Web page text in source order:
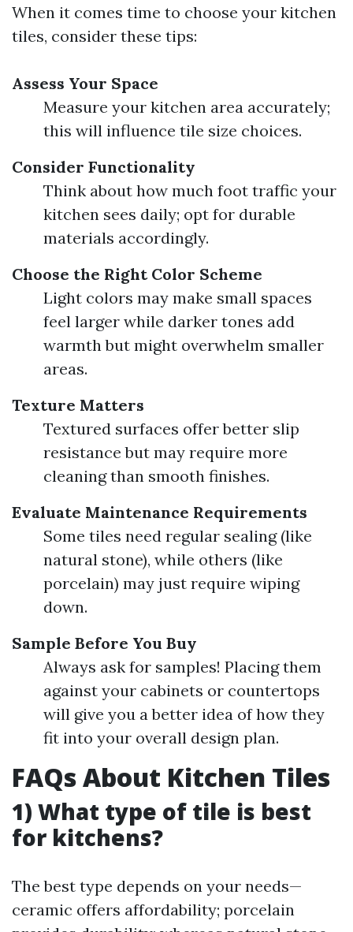
When it comes time to choose your kitchen
tiles, consider these tips:
Assess Your Space
Measure your kitchen area accurately;
this will influence tile size choices.
Consider Functionality
Think about how much foot traffic your
kitchen sees daily; opt for durable
materials accordingly.
Choose the Right Color Scheme
Light colors may make small spaces
feel larger while darker tones add
warmth but might overwhelm smaller
areas.
Texture Matters
Textured surfaces offer better slip
resistance but may require more
cleaning than smooth finishes.
Evaluate Maintenance Requirements
Some tiles need regular sealing (like
natural stone), while others (like
porcelain) may just require wiping
down.
Sample Before You Buy
Always ask for samples! Placing them
against your cabinets or countertops
will give you a better idea of how they
fit into your overall design plan.
FAQs About Kitchen Tiles
1) What type of tile is best
for kitchens?
The best type depends on your needs—
ceramic offers affordability; porcelain